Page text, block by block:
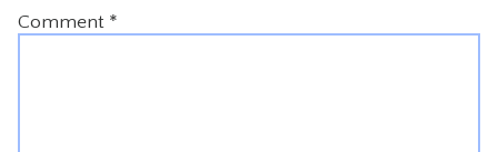
Comment *